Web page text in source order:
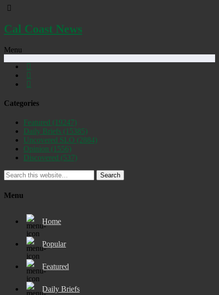
Cal Coast News
Menu
Categories
Featured (19247)
Daily Briefs (15385)
Uncovered SLO (2884)
Opinion (1556)
Discovered (537)
Search
Menu
Home
Popular
Featured
Daily Briefs